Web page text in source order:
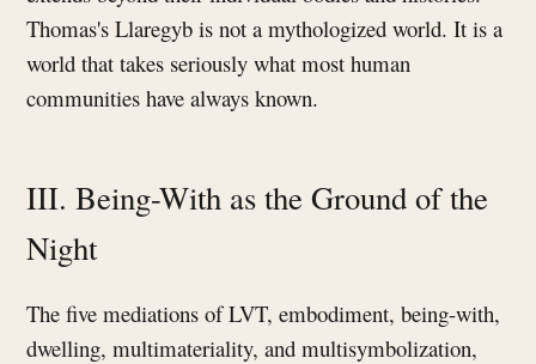
Thomas's Llaregyb is not a mythologized world. It is a
world that takes seriously what most human
communities have always known.
III. Being-With as the Ground of the
Night
The five mediations of LVT, embodiment, being-with,
dwelling, multimateriality, and multisymbolization,